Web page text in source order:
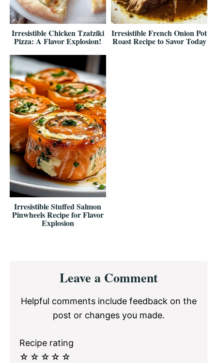
Irresistible Chicken Tzatziki
Pizza: A Flavor Explosion!
Irresistible French Onion Pot
Roast Recipe to Savor Today
Irresistible Stuffed Salmon
Pinwheels Recipe for Flavor
Explosion
InteractionsLeave a Comment
Helpful comments include feedback on the
post or changes you made.
Recipe rating
☆
☆
☆
☆
☆